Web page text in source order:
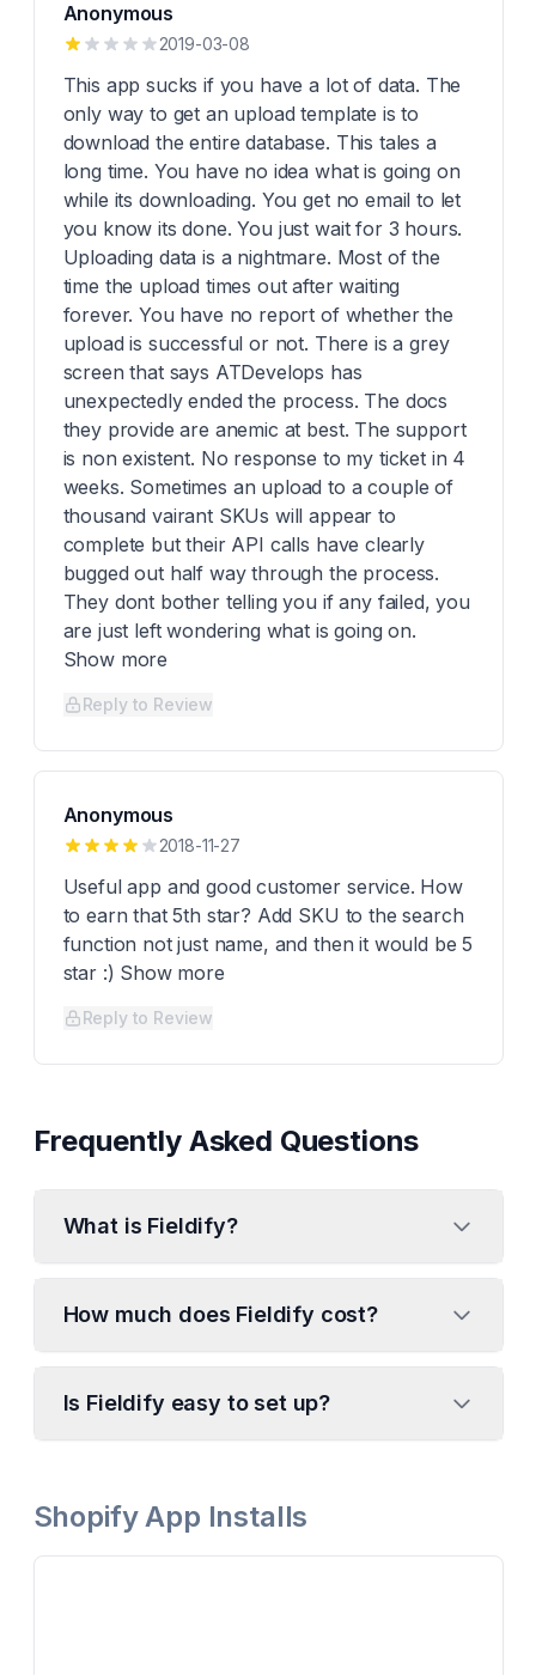
Anonymous
2019-03-08
This app sucks if you have a lot of data. The
only way to get an upload template is to
download the entire database. This tales a
long time. You have no idea what is going on
while its downloading. You get no email to let
you know its done. You just wait for 3 hours.
Uploading data is a nightmare. Most of the
time the upload times out after waiting
forever. You have no report of whether the
upload is successful or not. There is a grey
screen that says ATDevelops has
unexpectedly ended the process. The docs
they provide are anemic at best. The support
is non existent. No response to my ticket in 4
weeks. Sometimes an upload to a couple of
thousand vairant SKUs will appear to
complete but their API calls have clearly
bugged out half way through the process.
They dont bother telling you if any failed, you
are just left wondering what is going on.
Show more
Reply to Review
Anonymous
2018-11-27
Useful app and good customer service. How
to earn that 5th star? Add SKU to the search
function not just name, and then it would be 5
star :) Show more
Reply to Review
Frequently Asked Questions
What is Fieldify?
How much does Fieldify cost?
Is Fieldify easy to set up?
Shopify App Installs